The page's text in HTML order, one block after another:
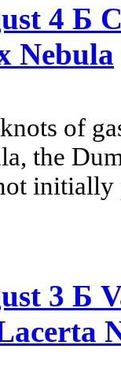
4 Б
Nebula
of
the
3 Б